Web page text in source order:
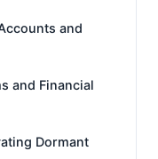
and
and Financial
Dormant